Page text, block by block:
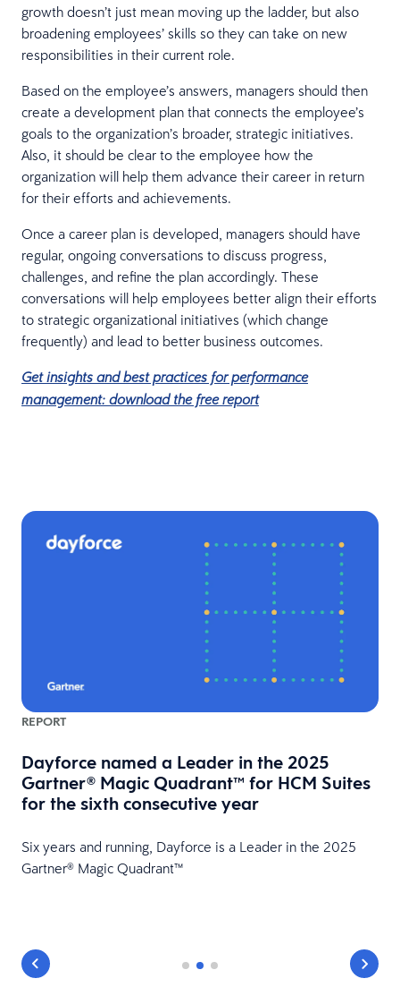
growth doesn’t just mean moving up the ladder, but also
broadening employees’ skills so they can take on new
responsibilities in their current role.
Based on the employee’s answers, managers should then
create a development plan that connects the employee’s
goals to the organization’s broader, strategic initiatives.
Also, it should be clear to the employee how the
organization will help them advance their career in return
for their efforts and achievements.
Once a career plan is developed, managers should have
regular, ongoing conversations to discuss progress,
challenges, and refine the plan accordingly. These
conversations will help employees better align their efforts
to strategic organizational initiatives (which change
frequently) and lead to better business outcomes.
Get insights and best practices for performance
management: download the free report
REPORT
Dayforce named a Leader in the 2025
Gartner® Magic Quadrant™ for HCM Suites
for the sixth consecutive year
Six years and running, Dayforce is a Leader in the 2025
Gartner® Magic Quadrant™